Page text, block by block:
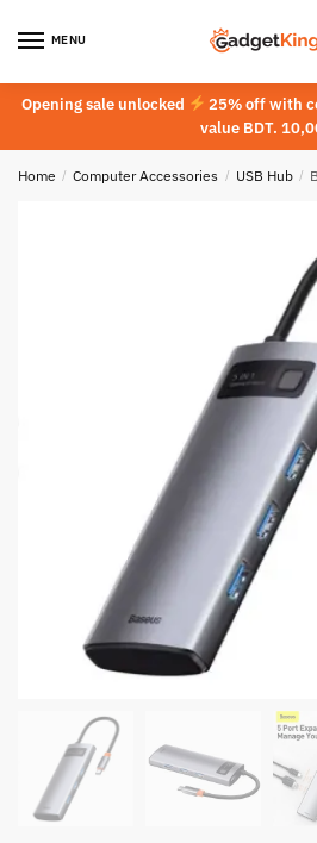
MENU
Opening sale unlocked
25% off with
value BDT.
Home / Computer Accessories / USB Hub /